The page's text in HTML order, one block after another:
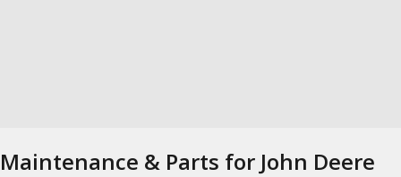
Maintenance & Parts for John Deere